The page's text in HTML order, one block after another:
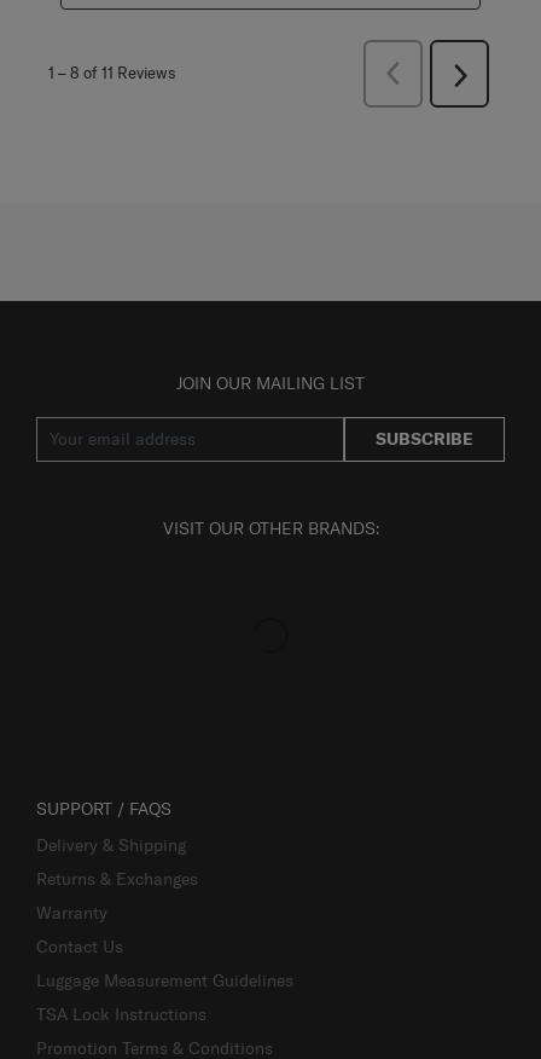
1 –8 of 11 Reviews
Previous
Next
Reviews
JOIN OUR MAILING LIST
SUBSCRIBE
VISIT OUR OTHER BRANDS:
SUPPORT / FAQS
Delivery & Shipping
Returns & Exchanges
Warranty
Contact Us
Luggage Measurement Guidelines
TSA Lock Instructions
Promotion Terms & Conditions